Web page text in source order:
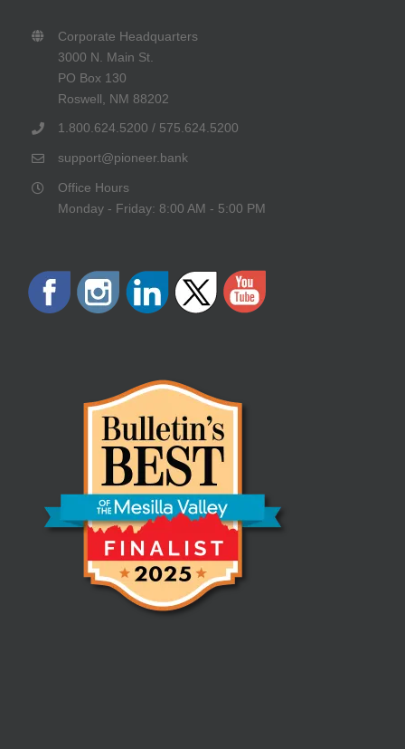
Corporate Headquarters
3000 N. Main St.
PO Box 130
Roswell, NM 88202
1.800.624.5200 / 575.624.5200
support@pioneer.bank
Office Hours
Monday - Friday: 8:00 AM - 5:00 PM